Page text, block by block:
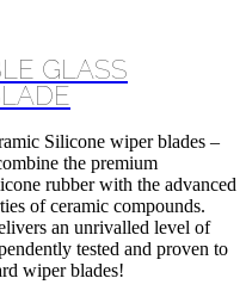
GLASS
Silicone wiper blades –
the premium
rubber with the advanced
of ceramic compounds.
an unrivalled level of
tested and proven to
wiper blades!